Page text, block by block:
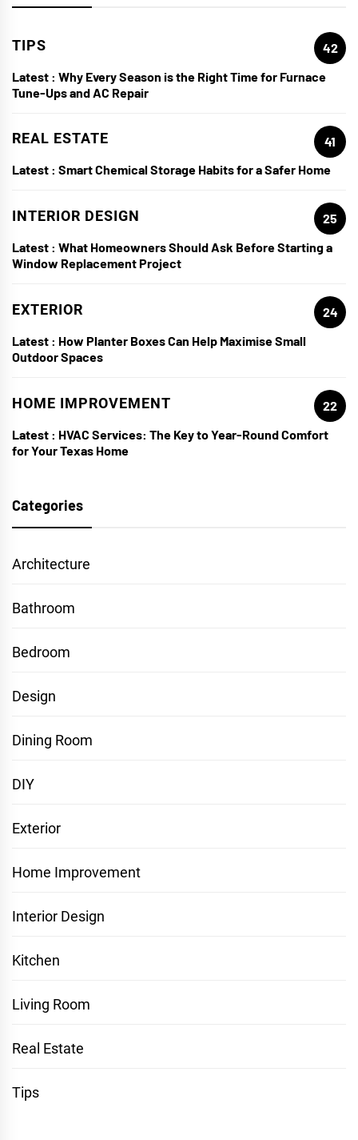
TIPS
42
Latest : Why Every Season is the Right Time for Furnace
Tune-Ups and AC Repair
REAL ESTATE
41
Latest : Smart Chemical Storage Habits for a Safer Home
INTERIOR DESIGN
25
Latest : What Homeowners Should Ask Before Starting a
Window Replacement Project
EXTERIOR
24
Latest : How Planter Boxes Can Help Maximise Small
Outdoor Spaces
HOME IMPROVEMENT
22
Latest : HVAC Services: The Key to Year-Round Comfort
for Your Texas Home
Categories
Architecture
Bathroom
Bedroom
Design
Dining Room
DIY
Exterior
Home Improvement
Interior Design
Kitchen
Living Room
Real Estate
Tips